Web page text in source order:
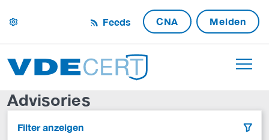
settings Feeds CNA Melden
Advisories
Filter anzeigen filter